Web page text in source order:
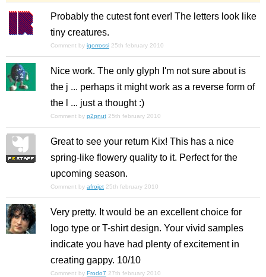
Probably the cutest font ever! The letters look like
tiny creatures.
Comment by igorrossi 25th february 2010
Nice work. The only glyph I'm not sure about is
the j ... perhaps it might work as a reverse form of
the l ... just a thought :)
Comment by p2pnut 25th february 2010
Great to see your return Kix! This has a nice
spring-like flowery quality to it. Perfect for the
upcoming season.
Comment by afrojet 25th february 2010
Very pretty. It would be an excellent choice for
logo type or T-shirt design. Your vivid samples
indicate you have had plenty of excitement in
creating gappy. 10/10
Comment by Frodo7 27th february 2010